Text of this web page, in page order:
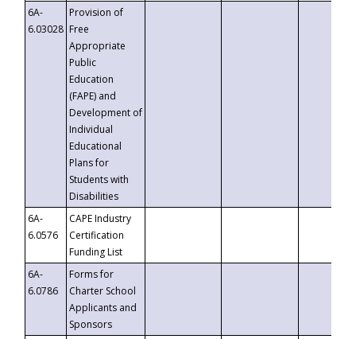
6A-
6.03028
Provision of
Free
Appropriate
Public
Education
(FAPE) and
Development of
Individual
Educational
Plans for
Students with
Disabilities
6A-
6.0576
CAPE Industry
Certification
Funding List
6A-
6.0786
Forms for
Charter School
Applicants and
Sponsors